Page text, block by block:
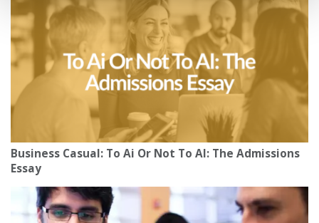
Business Casual: To Ai Or Not To AI: The Admissions
Essay